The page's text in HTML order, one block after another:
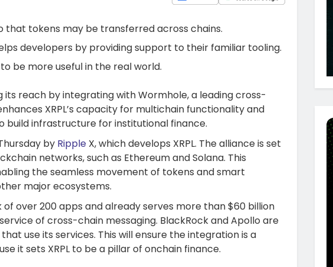
that tokens may be transferred across chains.
developers by providing support to their familiar tooling.
to be more useful in the real world.
its reach by integrating with Wormhole, a leading cross-
XRPL’s capacity for multichain functionality and
build infrastructure for institutional finance.
by Ripple X, which develops XRPL. The alliance is set
networks, such as Ethereum and Solana. This
the seamless movement of tokens and smart
major ecosystems.
over 200 apps and already serves more than $60 billion
of cross-chain messaging. BlackRock and Apollo are
use its services. This will ensure the integration is a
it sets XRPL to be a pillar of onchain finance.